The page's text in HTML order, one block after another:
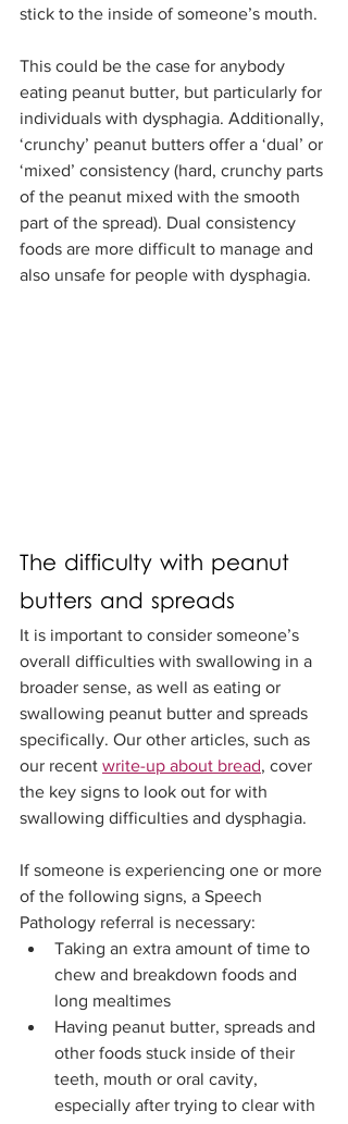
stick to the inside of someone’s mouth.
This could be the case for anybody
eating peanut butter, but particularly for
individuals with dysphagia. Additionally,
‘crunchy’ peanut butters offer a ‘dual’ or
‘mixed’ consistency (hard, crunchy parts
of the peanut mixed with the smooth
part of the spread). Dual consistency
foods are more difficult to manage and
also unsafe for people with dysphagia.
The difficulty with peanut
butters and spreads
It is important to consider someone’s
overall difficulties with swallowing in a
broader sense, as well as eating or
swallowing peanut butter and spreads
specifically. Our other articles, such as
our recent write-up about bread, cover
the key signs to look out for with
swallowing difficulties and dysphagia.
If someone is experiencing one or more
of the following signs, a Speech
Pathology referral is necessary:
Taking an extra amount of time to
chew and breakdown foods and
long mealtimes
Having peanut butter, spreads and
other foods stuck inside of their
teeth, mouth or oral cavity,
especially after trying to clear with